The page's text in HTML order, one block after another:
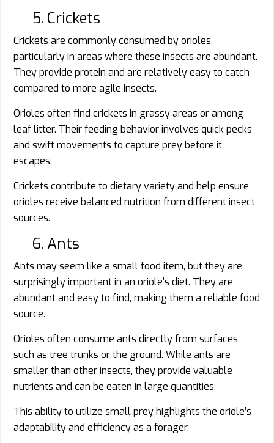
5. Crickets
Crickets are commonly consumed by orioles,
particularly in areas where these insects are abundant.
They provide protein and are relatively easy to catch
compared to more agile insects.
Orioles often find crickets in grassy areas or among
leaf litter. Their feeding behavior involves quick pecks
and swift movements to capture prey before it
escapes.
Crickets contribute to dietary variety and help ensure
orioles receive balanced nutrition from different insect
sources.
6. Ants
Ants may seem like a small food item, but they are
surprisingly important in an oriole’s diet. They are
abundant and easy to find, making them a reliable food
source.
Orioles often consume ants directly from surfaces
such as tree trunks or the ground. While ants are
smaller than other insects, they provide valuable
nutrients and can be eaten in large quantities.
This ability to utilize small prey highlights the oriole’s
adaptability and efficiency as a forager.